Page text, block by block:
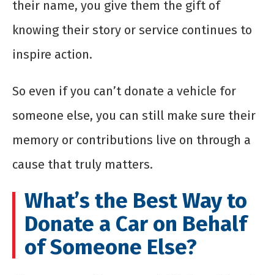
their name, you give them the gift of
knowing their story or service continues to
inspire action.
So even if you can’t donate a vehicle for
someone else, you can still make sure their
memory or contributions live on through a
cause that truly matters.
What’s the Best Way to
Donate a Car on Behalf
of Someone Else?